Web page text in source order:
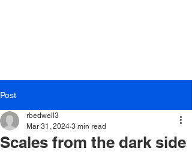
Post
Scales from the dark side
rbedwell3
Mar 31, 2024 3 min read